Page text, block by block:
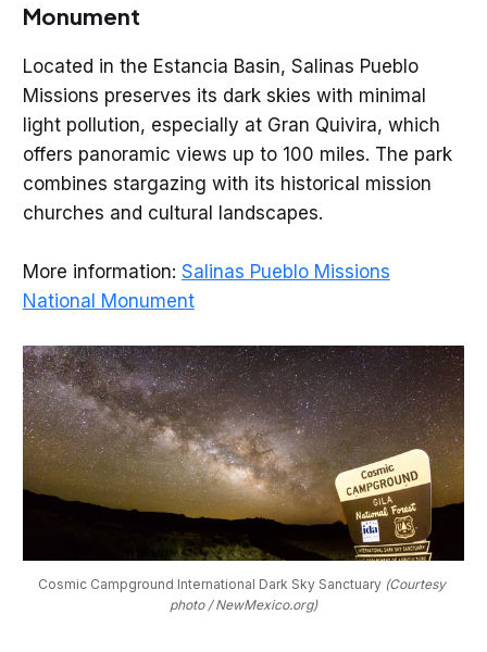
Monument
Located in the Estancia Basin, Salinas Pueblo
Missions preserves its dark skies with minimal
light pollution, especially at Gran Quivira, which
offers panoramic views up to 100 miles. The park
combines stargazing with its historical mission
churches and cultural landscapes.
More information: Salinas Pueblo Missions
National Monument
Cosmic Campground International Dark Sky Sanctuary (Courtesy
photo / NewMexico.org)